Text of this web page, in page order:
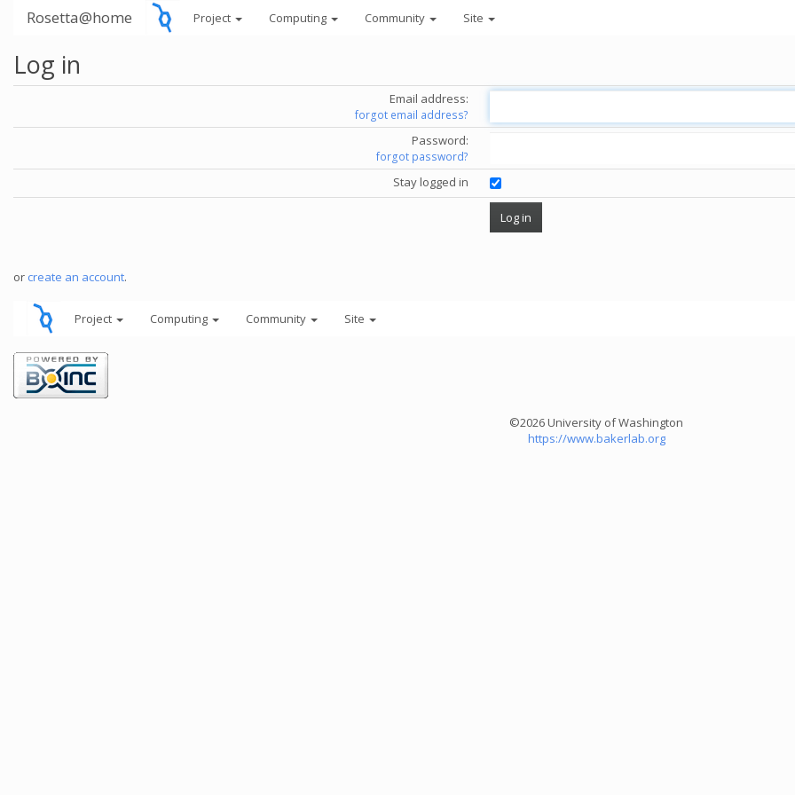
Rosetta@home Project Computing Community Site
Log in
Email address:
forgot email address?
Password:
forgot password?
Stay logged in
or create an account.
Project Computing Community Site
©2026 University of Washington
https://www.bakerlab.org